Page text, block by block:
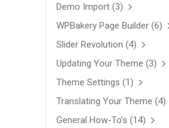
Demo Import (3)
WPBakery Page Builder (6)
Slider Revolution (4)
Updating Your Theme (3)
Theme Settings (1)
Translating Your Theme (4)
General How-To’s (14)